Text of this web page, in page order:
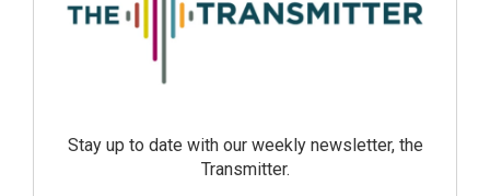
Stay up to date with our weekly newsletter, the
Transmitter.